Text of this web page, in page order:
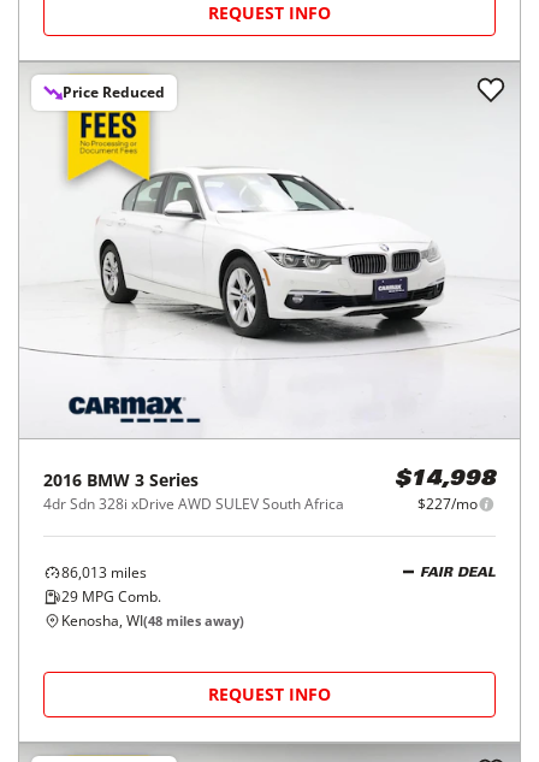
REQUEST INFO
Price Reduced
2016 BMW 3 Series
4dr Sdn 328i xDrive AWD SULEV South Africa
$14,998
$227/mo
86,013 miles
29 MPG Comb.
FAIR DEAL
Kenosha, WI(48 miles away)
REQUEST INFO